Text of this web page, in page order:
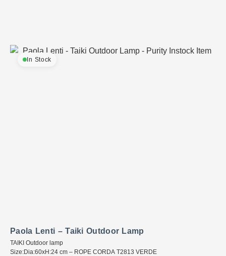
In Stock
Paola Lenti – Taiki Outdoor Lamp
TAIKI Outdoor lamp
Size:Dia:60xH:24 cm – ROPE CORDA T2813 VERDE